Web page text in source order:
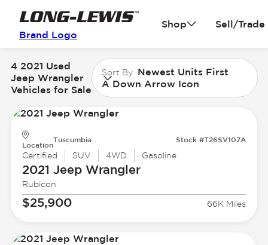
Brand Logo
Shop Sell/Trade
4 2021 Used
Jeep Wrangler
Vehicles for Sale
Sort By Newest Units First
A Down Arrow Icon
Location
Tuscumbia Stock #T26SV107A
Certified SUV 4WD Gasoline
2021 JeepWrangler
Rubicon
$25,900 66K Miles